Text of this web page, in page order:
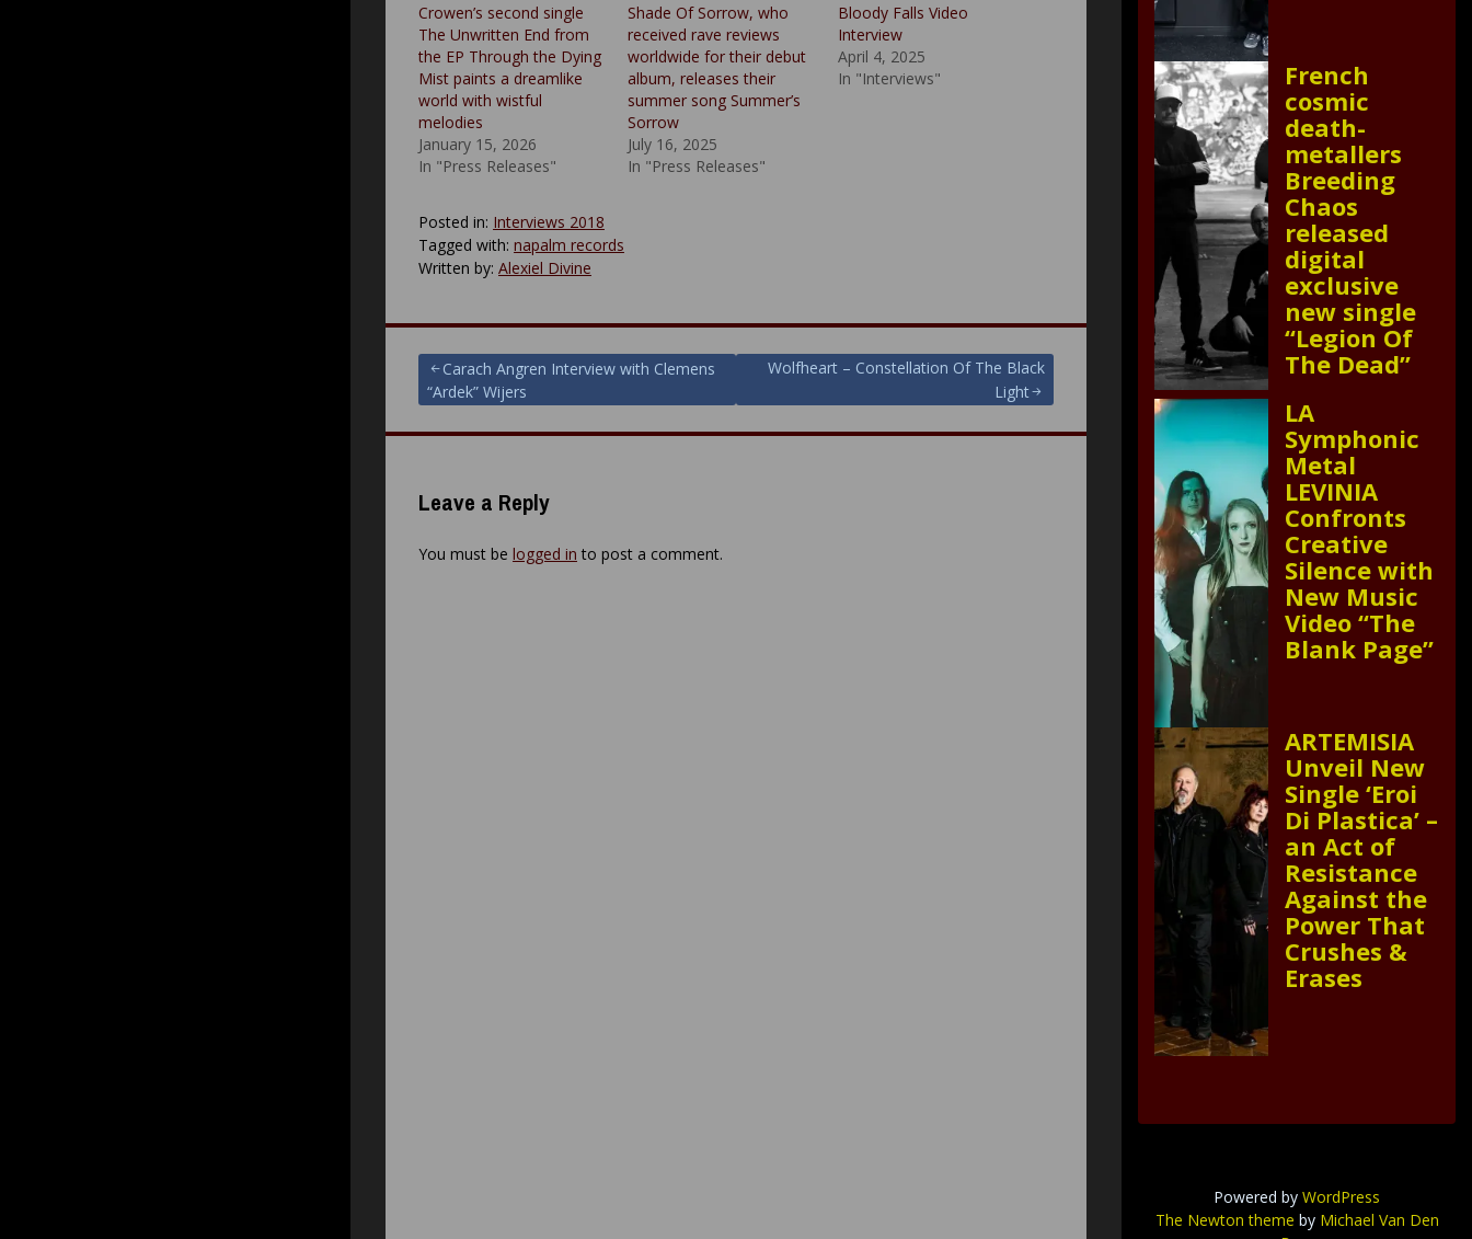
Crowen’s second single
The Unwritten End from
the EP Through the Dying
Mist paints a dreamlike
world with wistful
melodies
January 15, 2026
In "Press Releases"
Shade Of Sorrow, who
received rave reviews
worldwide for their debut
album, releases their
summer song Summer’s
Sorrow
July 16, 2025
In "Press Releases"
Bloody Falls Video
Interview
April 4, 2025
In "Interviews"
Posted in: Interviews 2018
Tagged with: napalm records
Written by: Alexiel Divine
Post
navigation
Carach Angren Interview with Clemens
“Ardek” Wijers
Wolfheart – Constellation Of The Black
Light
Leave a Reply
You must be logged in to post a comment.
French
cosmic
death-
metallers
Breeding
Chaos
released
digital
exclusive
new single
“Legion Of
The Dead”
LA
Symphonic
Metal
LEVINIA
Confronts
Creative
Silence with
New Music
Video “The
Blank Page”
ARTEMISIA
Unveil New
Single ‘Eroi
Di Plastica’ –
an Act of
Resistance
Against the
Power That
Crushes &
Erases
Powered by WordPress
The Newton theme by Michael Van Den